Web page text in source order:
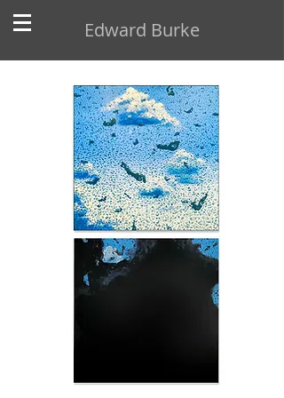
Edward Burke